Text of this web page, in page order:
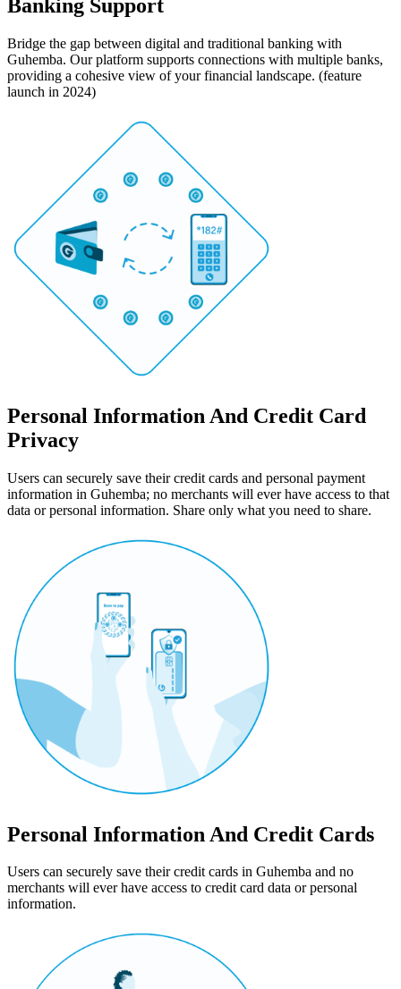
Banking Support
Bridge the gap between digital and traditional banking with
Guhemba. Our platform supports connections with multiple banks,
providing a cohesive view of your financial landscape. (feature
launch in 2024)
Personal Information And Credit Card
Privacy
Users can securely save their credit cards and personal payment
information in Guhemba; no merchants will ever have access to that
data or personal information. Share only what you need to share.
Personal Information And Credit Cards
Users can securely save their credit cards in Guhemba and no
merchants will ever have access to credit card data or personal
information.